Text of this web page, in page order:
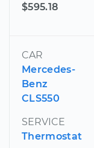
$595.18
CAR
Mercedes-
Benz
CLS550
SERVICE
Thermostat